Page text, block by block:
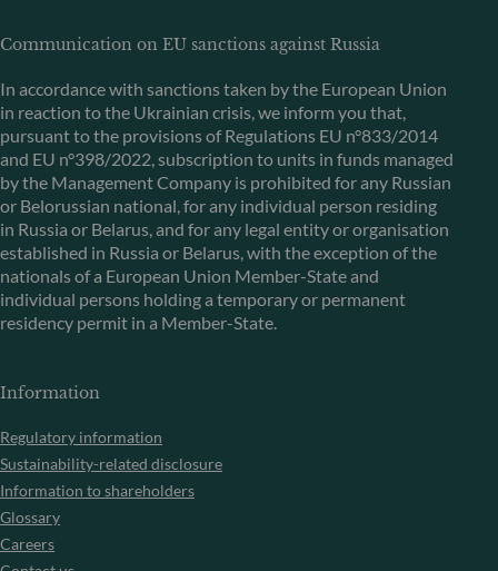
Communication on EU sanctions against Russia
In accordance with sanctions taken by the European Union
in reaction to the Ukrainian crisis, we inform you that,
pursuant to the provisions of Regulations EU n°833/2014
and EU n°398/2022, subscription to units in funds managed
by the Management Company is prohibited for any Russian
or Belorussian national, for any individual person residing
in Russia or Belarus, and for any legal entity or organisation
established in Russia or Belarus, with the exception of the
nationals of a European Union Member-State and
individual persons holding a temporary or permanent
residency permit in a Member-State.
Information
Regulatory information
Sustainability-related disclosure
Information to shareholders
Glossary
Careers